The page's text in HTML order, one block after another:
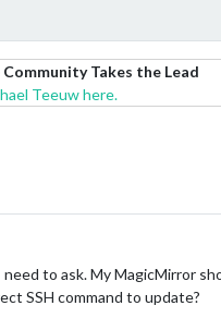
Takes the Lead
Teeuw here.
to ask. My MagicMirror
SSH command to update?